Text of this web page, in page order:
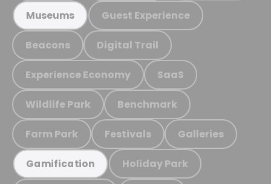
Museums Guest Experience
Beacons Digital Trail
Experience Economy SaaS
Wildlife Park Benchmark
Farm Park Festivals Galleries
Gamification Holiday Park